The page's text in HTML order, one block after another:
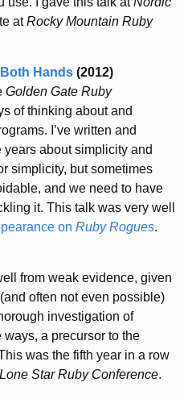
atRocky Mountain Ruby
Hands (2012)
Golden Gate Ruby
of thinking about and
I’ve written and
about simplicity and
simplicity, but sometimes
and we need to have
it. This talk was very well
on Ruby Rogues.
from weak evidence, given
often not even possible)
investigation of
a precursor to the
was the fifth year in a row
Lone Star Ruby Conference.